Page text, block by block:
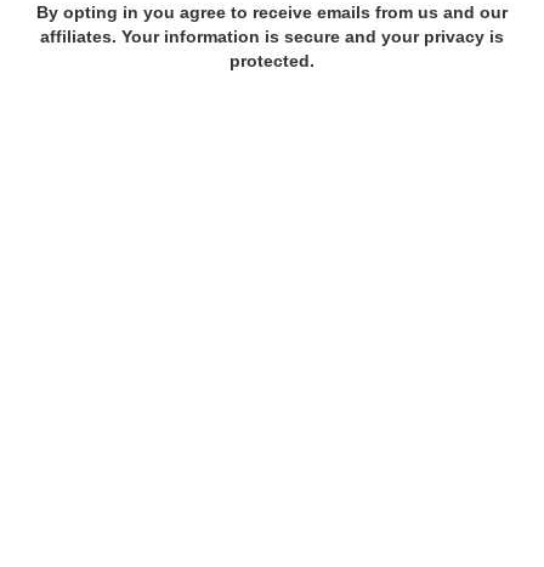
By opting in you agree to receive emails from us and our
affiliates. Your information is secure and your privacy is
protected.